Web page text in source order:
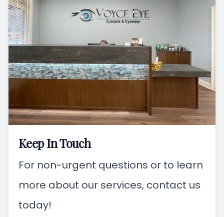
Keep In Touch
For non-urgent questions or to learn
more about our services, contact us
today!